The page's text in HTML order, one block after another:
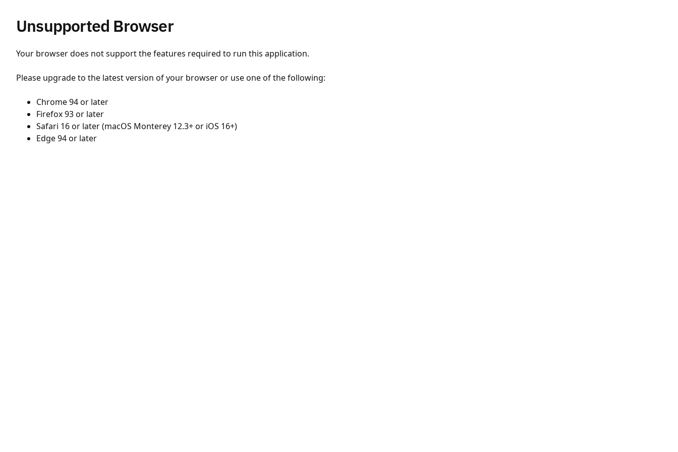
Unsupported Browser
Your browser does not support the features required to run this application.
Please upgrade to the latest version of your browser or use one of the following:
Chrome 94 or later
Firefox 93 or later
Safari 16 or later (macOS Monterey 12.3+ or iOS 16+)
Edge 94 or later